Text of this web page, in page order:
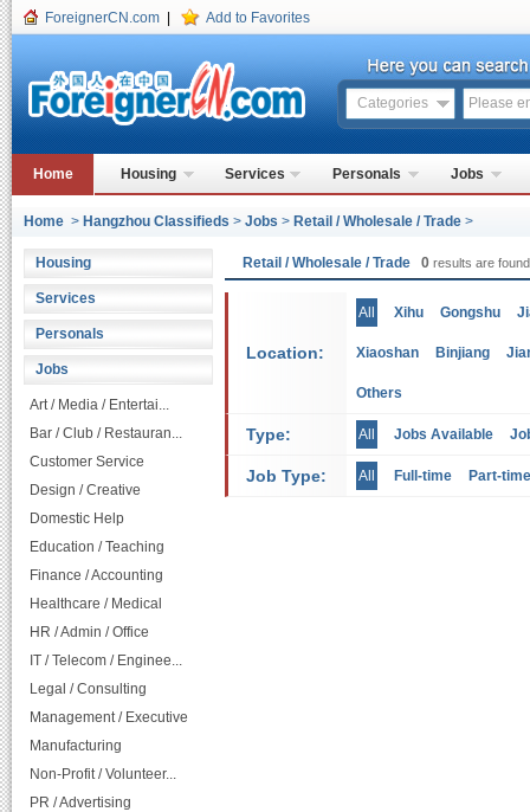
ForeignerCN.com Add to Favorites
Categories
Home Housing Services Personals Jobs
Home > Hangzhou Classifieds > Jobs > Retail / Wholesale / Trade >
Housing
Services
Personals
Jobs
Art / Media / Entertai...
Bar / Club / Restauran...
Customer Service
Design / Creative
Domestic Help
Education / Teaching
Finance / Accounting
Healthcare / Medical
HR / Admin / Office
IT / Telecom / Enginee...
Legal / Consulting
Management / Executive
Manufacturing
Non-Profit / Volunteer...
PR / Advertising
Retail / Wholesale / Trade 0 results are
Location:
All Xihu Gongshu
Xiaoshan Binjiang
Others
Type: All Jobs Available
Job Type: All Full-time Part-time